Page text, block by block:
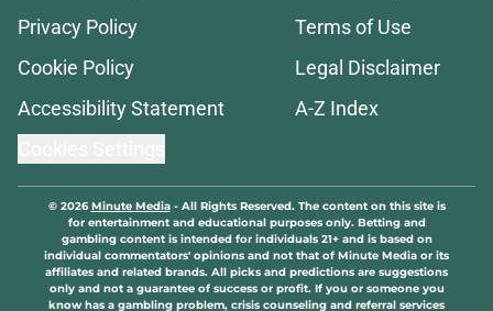
Privacy Policy
Terms of Use
Cookie Policy
Legal Disclaimer
Accessibility Statement
A-Z Index
© 2026Minute Media- All Rights Reserved. The content on this site is
for entertainment and educational purposes only. Betting and
gambling content is intended for individuals 21+ and is based on
individual commentators' opinions and not that of Minute Media or its
affiliates and related brands. All picks and predictions are suggestions
only and not a guarantee of success or profit. If you or someone you
know has a gambling problem, crisis counseling and referral services